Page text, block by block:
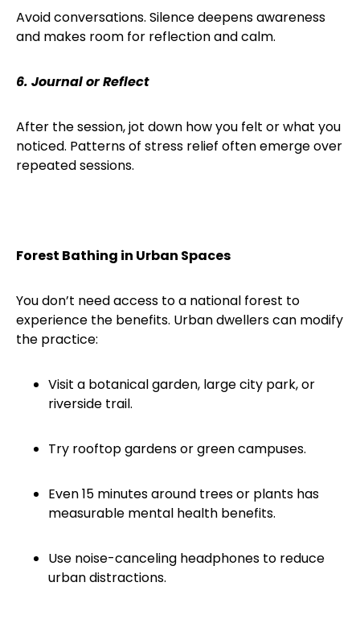
Avoid conversations. Silence deepens awareness
and makes room for reflection and calm.
6. Journal or Reflect
After the session, jot down how you felt or what you
noticed. Patterns of stress relief often emerge over
repeated sessions.
Forest Bathing in Urban Spaces
You don’t need access to a national forest to
experience the benefits. Urban dwellers can modify
the practice:
Visit a botanical garden, large city park, or
riverside trail.
Try rooftop gardens or green campuses.
Even 15 minutes around trees or plants has
measurable mental health benefits.
Use noise-canceling headphones to reduce
urban distractions.